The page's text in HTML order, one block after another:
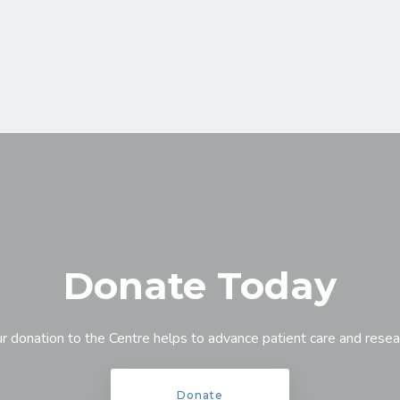
Donate Today
donation to the Centre helps to advance patient care and
Donate